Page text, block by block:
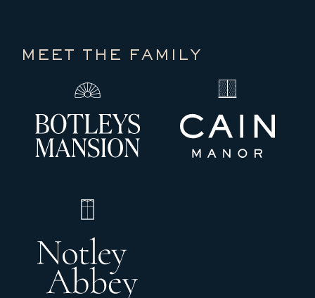
MEET THE FAMILY